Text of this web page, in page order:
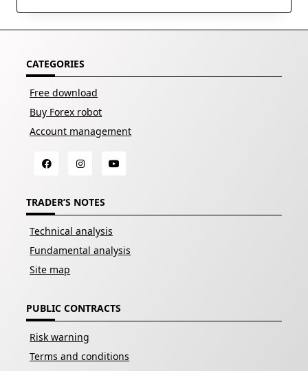
CATEGORIES
Free download
Buy Forex robot
Account management
TRADER’S NOTES
Technical analysis
Fundamental analysis
Site map
PUBLIC CONTRACTS
Risk warning
Terms and conditions